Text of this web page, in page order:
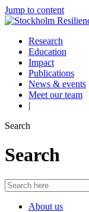
Jump to content
Research
Education
Impact
Publications
News & events
Meet our team
|
Search
Search
About us